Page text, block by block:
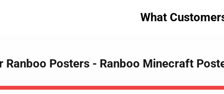
What
Ranboo Posters - Ranboo Minecraft